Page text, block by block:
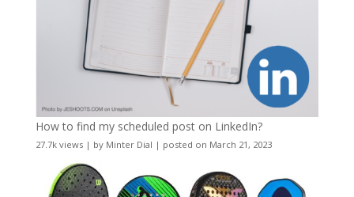
How to find my scheduled post on LinkedIn?
27.7k views| by Minter Dial | posted on March 21, 2023